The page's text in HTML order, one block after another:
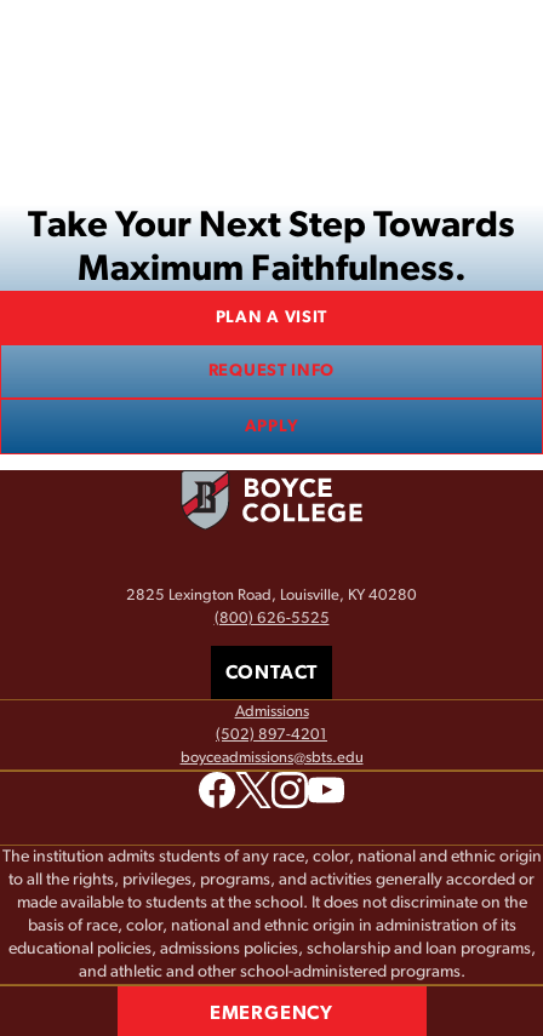
Take Your Next Step Towards
Maximum Faithfulness.
PLAN A VISIT
REQUEST INFO
APPLY
2825 Lexington Road, Louisville, KY 40280
(800) 626-5525
CONTACT
Admissions
(502) 897-4201
boyceadmissions@sbts.edu
The institution admits students of any race, color, national and ethnic origin
to all the rights, privileges, programs, and activities generally accorded or
made available to students at the school. It does not discriminate on the
basis of race, color, national and ethnic origin in administration of its
educational policies, admissions policies, scholarship and loan programs,
and athletic and other school-administered programs.
EMERGENCY